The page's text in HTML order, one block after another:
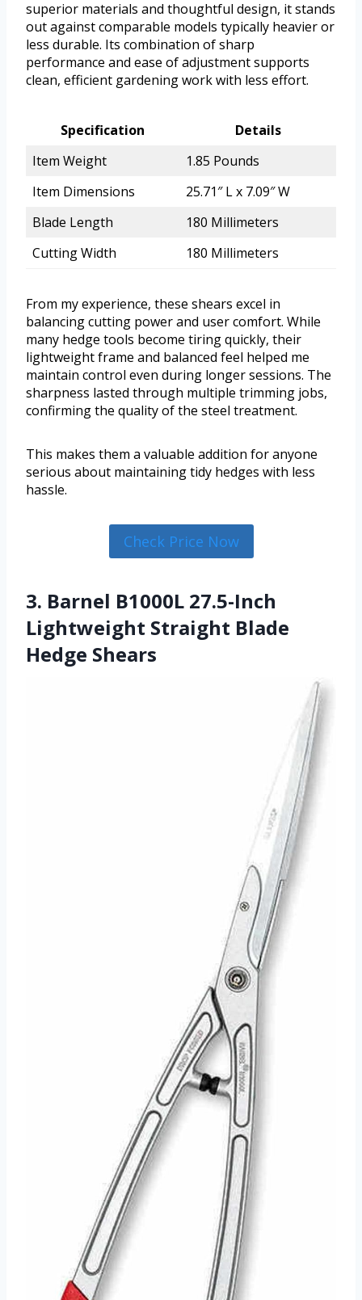
superior materials and thoughtful design, it stands
out against comparable models typically heavier or
less durable. Its combination of sharp
performance and ease of adjustment supports
clean, efficient gardening work with less effort.
Specification
Details
Item Weight
1.85 Pounds
Item Dimensions
25.71″ L x 7.09″ W
Blade Length
180 Millimeters
Cutting Width
180 Millimeters
From my experience, these shears excel in
balancing cutting power and user comfort. While
many hedge tools become tiring quickly, their
lightweight frame and balanced feel helped me
maintain control even during longer sessions. The
sharpness lasted through multiple trimming jobs,
confirming the quality of the steel treatment.
This makes them a valuable addition for anyone
serious about maintaining tidy hedges with less
hassle.
Check Price Now
3. Barnel B1000L 27.5-Inch
Lightweight Straight Blade
Hedge Shears